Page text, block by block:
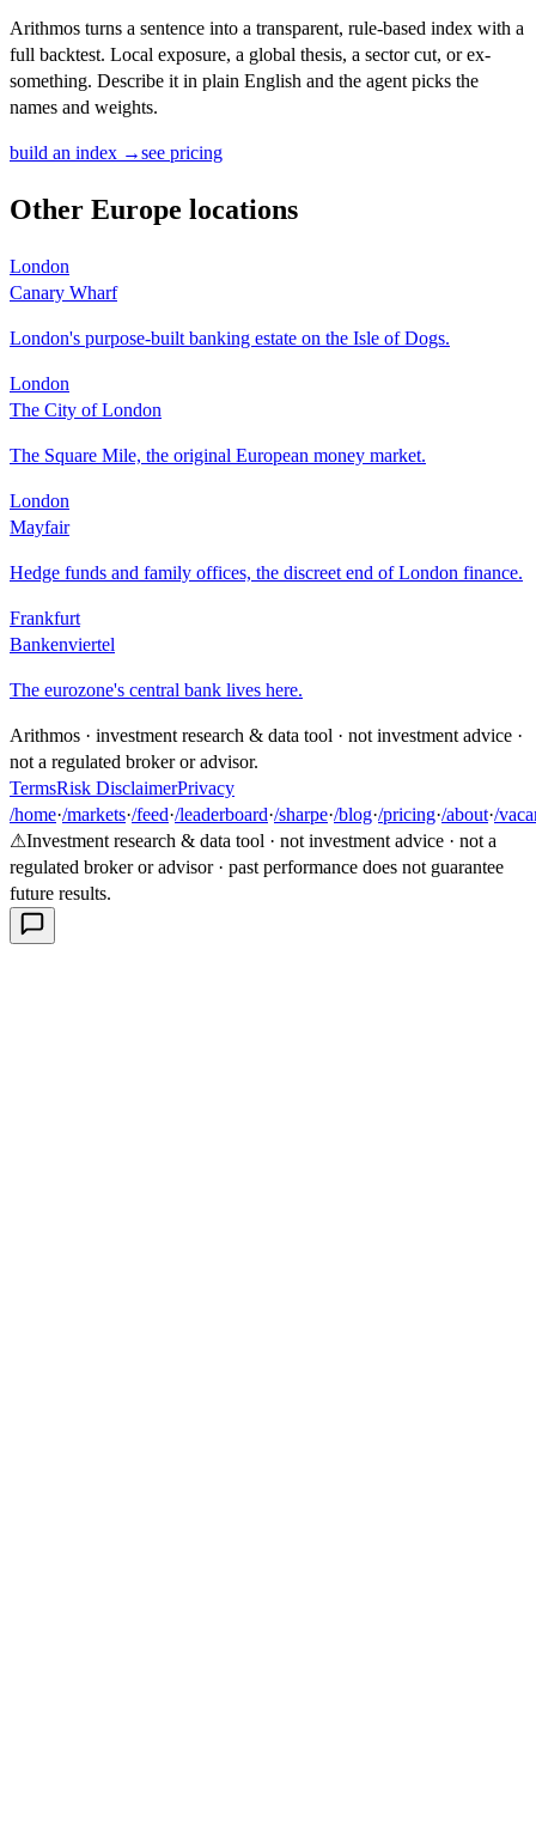
Arithmos turns a sentence into a transparent, rule-based index with a
full backtest. Local exposure, a global thesis, a sector cut, or ex-
something. Describe it in plain English and the agent picks the
names and weights.
build an index →see pricing
Other Europe locations
London
Canary Wharf
London's purpose-built banking estate on the Isle of Dogs.
London
The City of London
The Square Mile, the original European money market.
London
Mayfair
Hedge funds and family offices, the discreet end of London finance.
Frankfurt
Bankenviertel
The eurozone's central bank lives here.
Arithmos · investment research & data tool · not investment advice ·
not a regulated broker or advisor.
TermsRisk DisclaimerPrivacy
/home·/markets·/feed·/leaderboard·/sharpe·/blog·/pricing·/about·/
⚠Investment research & data tool · not investment advice · not a
regulated broker or advisor · past performance does not guarantee
future results.